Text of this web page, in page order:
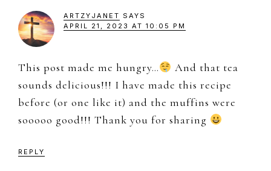
ARTZYJANET SAYS
APRIL 21, 2023 AT 10:05 PM
This post made me hungry…
And that tea
sounds delicious!!! I have made this recipe
before (or one like it) and the muffins were
sooooo good!!! Thank you for sharing
REPLY